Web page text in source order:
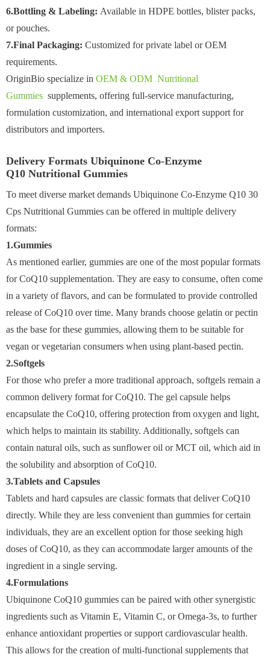
6.Bottling & Labeling: Available in HDPE bottles, blister packs,
or pouches.
7.Final Packaging: Customized for private label or OEM
requirements.
OriginBio specialize in OEM & ODM Nutritional
Gummies supplements, offering full-service manufacturing,
formulation customization, and international export support for
distributors and importers.
Delivery Formats Ubiquinone Co-Enzyme
Q10 Nutritional Gummies
To meet diverse market demands Ubiquinone Co-Enzyme Q10 30
Cps Nutritional Gummies can be offered in multiple delivery
formats:
1.Gummies
As mentioned earlier, gummies are one of the most popular formats
for CoQ10 supplementation. They are easy to consume, often come
in a variety of flavors, and can be formulated to provide controlled
release of CoQ10 over time. Many brands choose gelatin or pectin
as the base for these gummies, allowing them to be suitable for
vegan or vegetarian consumers when using plant-based pectin.
2.Softgels
For those who prefer a more traditional approach, softgels remain a
common delivery format for CoQ10. The gel capsule helps
encapsulate the CoQ10, offering protection from oxygen and light,
which helps to maintain its stability. Additionally, softgels can
contain natural oils, such as sunflower oil or MCT oil, which aid in
the solubility and absorption of CoQ10.
3.Tablets and Capsules
Tablets and hard capsules are classic formats that deliver CoQ10
directly. While they are less convenient than gummies for certain
individuals, they are an excellent option for those seeking high
doses of CoQ10, as they can accommodate larger amounts of the
ingredient in a single serving.
4.Formulations
Ubiquinone CoQ10 gummies can be paired with other synergistic
ingredients such as Vitamin E, Vitamin C, or Omega-3s, to further
enhance antioxidant properties or support cardiovascular health.
This allows for the creation of multi-functional supplements that